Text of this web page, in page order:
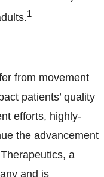
1
from movement
patients’ quality
efforts, highly-
the advancement
a
and is